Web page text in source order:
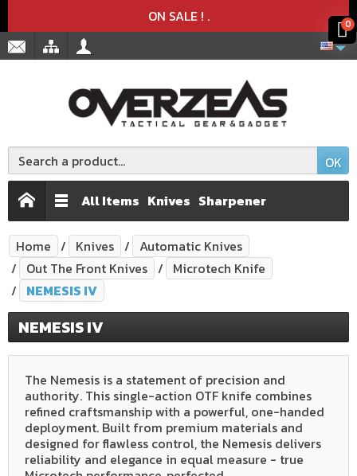
ON SALE ! .
OK
All Items Knives Sharpener
Home Knives
Automatic Knives
Out The Front Knives
Microtech Knife
NEMESIS IV
NEMESIS IV
The Nemesis is a statement of precision and
authority. This single-action OTF knife combines
refined craftsmanship with a powerful, one-handed
deployment. Built from premium materials and
designed for flawless control, the Nemesis delivers
reliability and elegance in equal measure - true
Product added to the cart
Product deleted from the cart
0